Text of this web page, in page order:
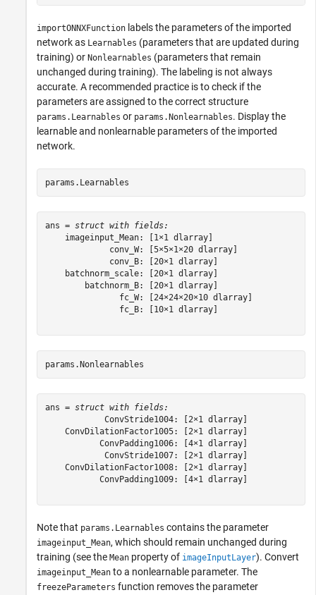
importONNXFunction labels the parameters of the imported
network as Learnables (parameters that are updated during
training) or Nonlearnables (parameters that remain
unchanged during training). The labeling is not always
accurate. A recommended practice is to check if the
parameters are assigned to the correct structure
params.Learnables or params.Nonlearnables. Display the
learnable and nonlearnable parameters of the imported
network.
params.Learnables
ans = struct with fields:
    imageinput_Mean: [1×1 dlarray]
             conv_W: [5×5×1×20 dlarray]
             conv_B: [20×1 dlarray]
    batchnorm_scale: [20×1 dlarray]
        batchnorm_B: [20×1 dlarray]
               fc_W: [24×24×20×10 dlarray]
               fc_B: [10×1 dlarray]
params.Nonlearnables
ans = struct with fields:
            ConvStride1004: [2×1 dlarray]
    ConvDilationFactor1005: [2×1 dlarray]
           ConvPadding1006: [4×1 dlarray]
            ConvStride1007: [2×1 dlarray]
    ConvDilationFactor1008: [2×1 dlarray]
           ConvPadding1009: [4×1 dlarray]
Note that params.Learnables contains the parameter
imageinput_Mean, which should remain unchanged during
training (see the Mean property of imageInputLayer). Convert
imageinput_Mean to a nonlearnable parameter. The
freezeParameters function removes the parameter